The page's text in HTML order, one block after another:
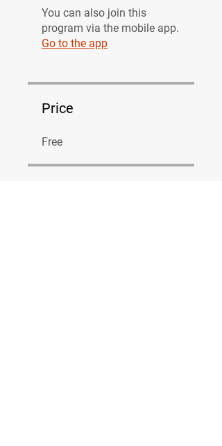
You can also join this
program via the mobile app.
Go to the app
Price
Free